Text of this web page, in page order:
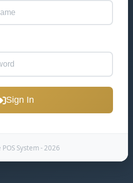
Sign In
System - 2026